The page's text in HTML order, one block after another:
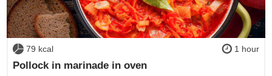
79 kcal 1 hour
Pollock in marinade in oven